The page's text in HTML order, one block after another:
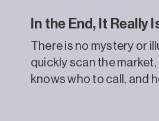
In the End, It Really
There is no mystery or
quickly scan the
knows who to call, and